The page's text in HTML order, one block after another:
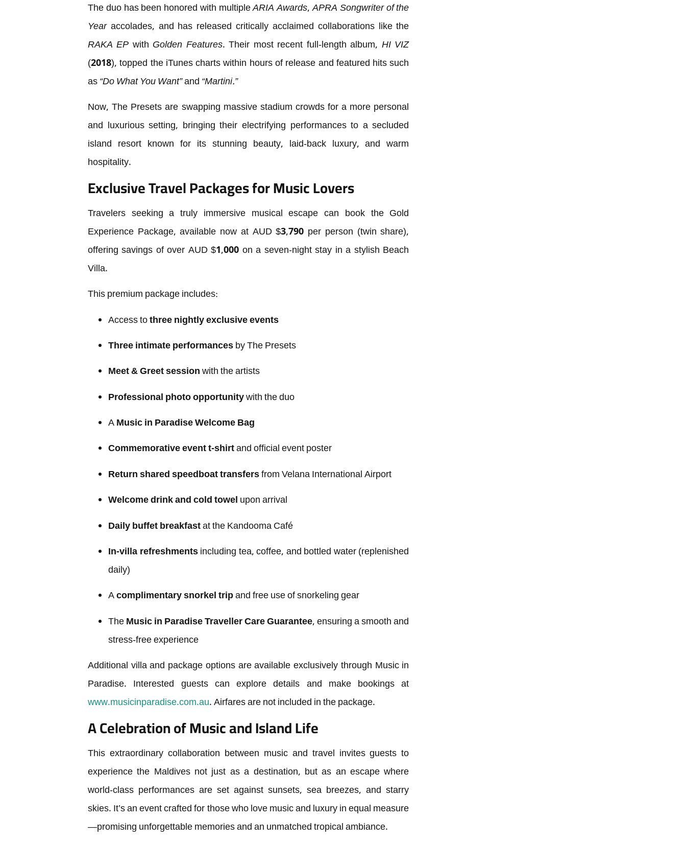
The duo has been honored with multipleARIA Awards,APRA Songwriter of the
Yearaccolades, and has released critically acclaimed collaborations like the
RAKA EP with Golden Features. Their most recent full-length album, HI VIZ
(2018), topped the iTunes charts within hours of release and featured hits such
as“Do What You Want”and “Martini.”
Now, The Presets are swapping massive stadium crowds for a more personal
and luxurious setting, bringing their electrifying performances to a secluded
island resort known for its stunning beauty, laid-back luxury, and warm
hospitality.
Exclusive Travel Packages for Music Lovers
Travelers seeking a truly immersive musical escape can book the Gold
Experience Package, available now at AUD $3,790 per person (twin share),
offering savings of over AUD $1,000 on a seven-night stay in a stylish Beach
Villa.
This premium package includes:
Access tothree nightly exclusive events
Three intimate performancesby The Presets
Meet & Greet sessionwith the artists
Professional photo opportunitywith the duo
AMusic in Paradise Welcome Bag
Commemorative event t-shirtand official event poster
Return shared speedboat transfersfrom Velana International Airport
Welcome drink and cold towel upon arrival
Daily buffet breakfastat the Kandooma Café
In-villa refreshmentsincluding tea, coffee, and bottled water (replenished
daily)
Acomplimentary snorkel tripand free use of snorkeling gear
TheMusic in Paradise Traveller Care Guarantee, ensuring a smooth and
stress-free experience
Additional villa and package options are available exclusively through Music in
Paradise. Interested guests can explore details and make bookings at
www.musicinparadise.com.au. Airfares are not included in the package.
A Celebration of Music and Island Life
This extraordinary collaboration between music and travel invites guests to
experience the Maldives not just as a destination, but as an escape where
world-class performances are set against sunsets, sea breezes, and starry
skies. It’s an event crafted for those who love music and luxury in equal measure
—promising unforgettable memories and an unmatched tropical ambiance.